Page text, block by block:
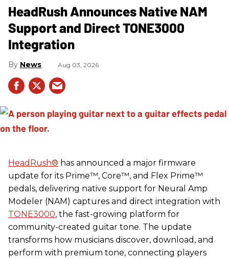
HeadRush Announces Native NAM
Support and Direct TONE3000
Integration
News Aug 03, 2026
HeadRush® has announced a major firmware
update for its Prime™, Core™, and Flex Prime™
pedals, delivering native support for Neural Amp
Modeler (NAM) captures and direct integration with
TONE3000, the fast-growing platform for
community-created guitar tone. The update
transforms how musicians discover, download, and
perform with premium tone, connecting players